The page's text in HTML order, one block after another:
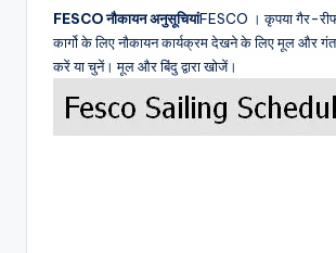
FESCOनौकायन अनुसूचियांFESCO । कृपया गैर-
कार्गो के लिए नौकायन कार्यक्रमदेखने के लिए मूल और
करें या चुनें। मूल और बिंदु द्वारा खोजें।